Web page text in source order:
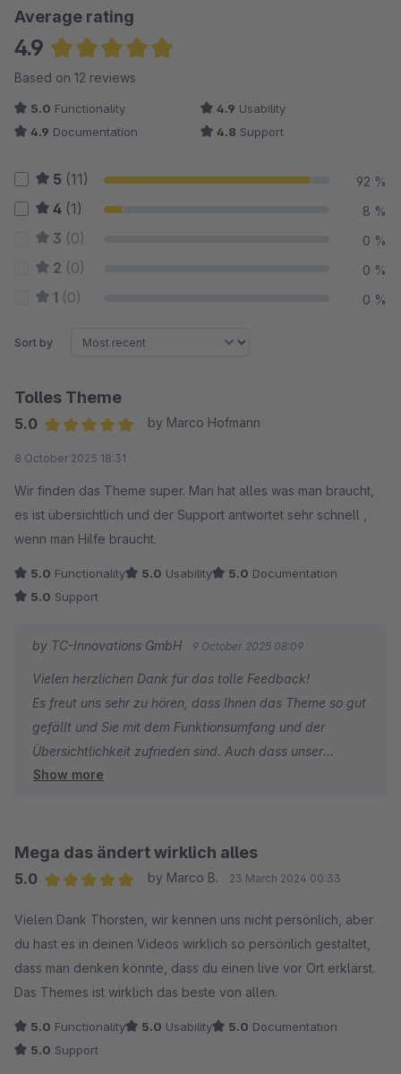
Average rating
4.9
Average rating of 4.88 out of 5 stars
Based on 12 reviews
5.0 Functionality 4.9 Usability
4.9 Documentation 4.8 Support
5 (11) 92 %
4 (1) 8 %
3 (0) 0 %
2 (0) 0 %
1 (0) 0 %
Sort by
Tolles Theme
5.0
by Marco Hofmann
8 October 2025 18:31
Wir finden das Theme super. Man hat alles was man braucht,
es ist übersichtlich und der Support antwortet sehr schnell ,
wenn man Hilfe braucht.
5.0 Functionality 5.0 Usability 5.0 Documentation
5.0 Support
by TC-Innovations GmbH 9 October 2025 08:09
Vielen herzlichen Dank für das tolle Feedback!
Es freut uns sehr zu hören, dass Ihnen das Theme so gut
gefällt und Sie mit dem Funktionsumfang und der
Übersichtlichkeit zufrieden sind. Auch dass unser
Support Ihnen schnell helfen konnte, motiviert uns sehr.
Wir wünschen Ihnen gute Geschäfte mit Ihrem Online-
Shop!
Show more
Mega das ändert wirklich alles
5.0
by Marco B. 23 March 2024 00:33
Vielen Dank Thorsten, wir kennen uns nicht persönlich, aber
du hast es in deinen Videos wirklich so persönlich gestaltet,
dass man denken könnte, dass du einen live vor Ort erklärst.
Das Themes ist wirklich das beste von allen.
5.0 Functionality 5.0 Usability 5.0 Documentation
5.0 Support